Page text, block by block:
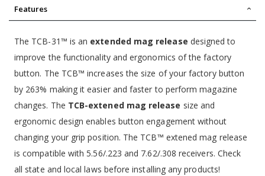
Features
The TCB-31™ is an extended mag release designed to
improve the functionality and ergonomics of the factory
button. The TCB™ increases the size of your factory button
by 263% making it easier and faster to perform magazine
changes. The TCB-extened mag release size and
ergonomic design enables button engagement without
changing your grip position. The TCB™ extened mag release
is compatible with 5.56/.223 and 7.62/.308 receivers. Check
all state and local laws before installing any products!